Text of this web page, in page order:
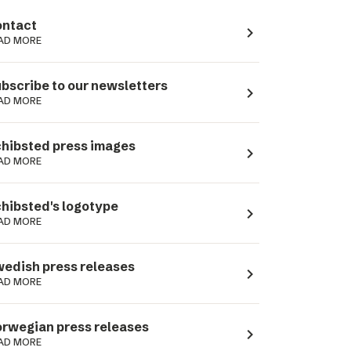
MORE navigate_next
to our newsletters
MORE navigate_next
press images
MORE navigate_next
logotype
MORE navigate_next
press releases
MORE navigate_next
press releases
MORE navigate_next